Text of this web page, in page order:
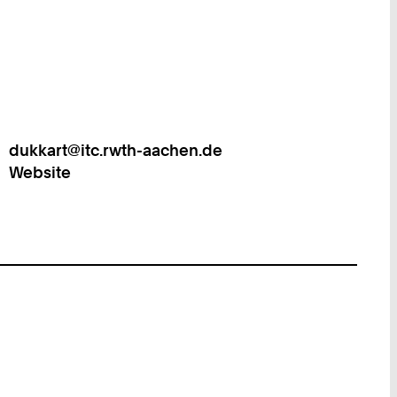
Work
dukkart@itc.rwth-aachen.de
Website